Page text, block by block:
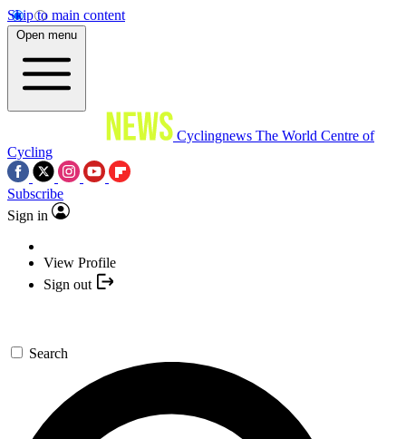
Skip to main content
Open menu
Cyclingnews The World Centre of
Cycling
Subscribe
Sign in
View Profile
Sign out
Search